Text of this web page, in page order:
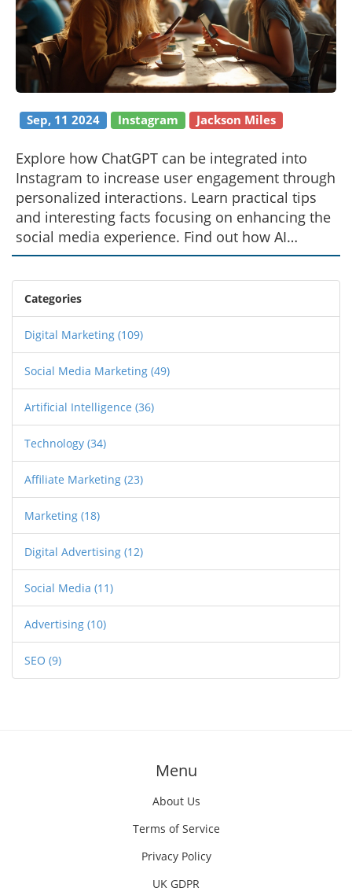
Sep, 11 2024 Instagram Jackson Miles
Explore how ChatGPT can be integrated into
Instagram to increase user engagement through
personalized interactions. Learn practical tips
and interesting facts focusing on enhancing the
social media experience. Find out how AI
technology is transforming the way brands and
individuals connect with their audience on
Instagram.
Categories
Digital Marketing (109)
Social Media Marketing (49)
Artificial Intelligence (36)
Technology (34)
Affiliate Marketing (23)
Marketing (18)
Digital Advertising (12)
Social Media (11)
Advertising (10)
SEO (9)
Menu
About Us
Terms of Service
Privacy Policy
UK GDPR